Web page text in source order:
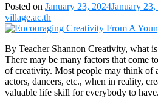
Posted on January 23, 2024January 23,
village.ac.th
By Teacher Shannon Creativity, what
There may be many factors that come
of creativity. Most people may think of
actors, dancers, etc., when in reality,
valuable life skill for everybody to